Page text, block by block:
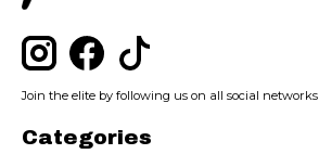
Join the elite by following us on all social networks
Categories